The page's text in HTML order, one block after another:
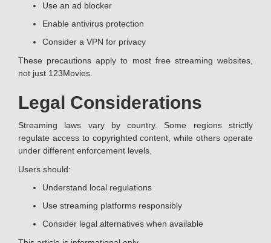
Use an ad blocker
Enable antivirus protection
Consider a VPN for privacy
These precautions apply to most free streaming websites,
not just 123Movies.
Legal Considerations
Streaming laws vary by country. Some regions strictly
regulate access to copyrighted content, while others operate
under different enforcement levels.
Users should:
Understand local regulations
Use streaming platforms responsibly
Consider legal alternatives when available